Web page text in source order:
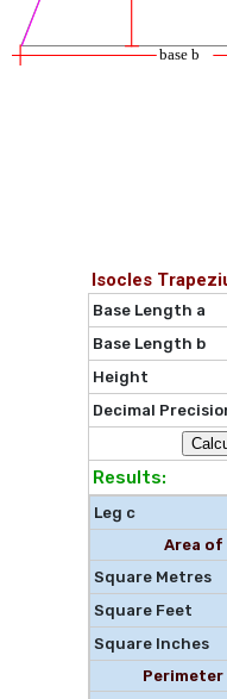
Isocles
Base Length a
Base Length b
Height
Decimal
Results:
Leg c
Area of
Square Metres
Square Feet
Square Inches